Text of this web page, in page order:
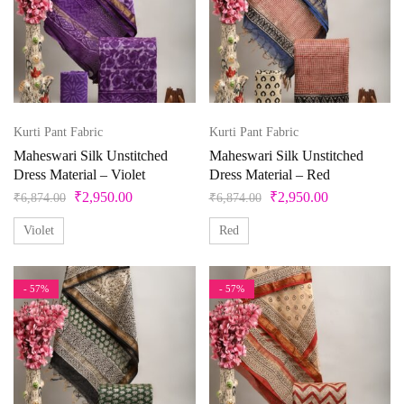
Product categories
Product color
Beige
Black
Bllue
Brown
Copper
Cream
Cyan
Product Size
0 1 10XL 11 12
Kurti Pant Fabric
Maheswari Silk Unstitched
Dress Material – Violet
₹6,874.00 ₹2,950.00
Violet
Kurti Pant Fabric
Maheswari Silk Unstitched
Dress Material – Red
₹6,874.00 ₹2,950.00
Red
- 57% - 57%